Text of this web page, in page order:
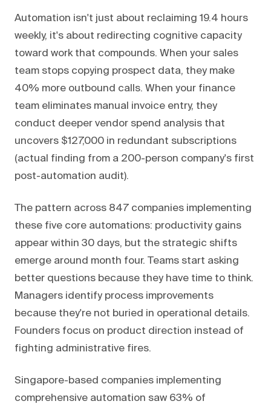
Automation isn't just about reclaiming 19.4 hours
weekly, it's about redirecting cognitive capacity
toward work that compounds. When your sales
team stops copying prospect data, they make
40% more outbound calls. When your finance
team eliminates manual invoice entry, they
conduct deeper vendor spend analysis that
uncovers $127,000 in redundant subscriptions
(actual finding from a 200-person company's first
post-automation audit).
The pattern across 847 companies implementing
these five core automations: productivity gains
appear within 30 days, but the strategic shifts
emerge around month four. Teams start asking
better questions because they have time to think.
Managers identify process improvements
because they're not buried in operational details.
Founders focus on product direction instead of
fighting administrative fires.
Singapore-based companies implementing
comprehensive automation saw 63% of